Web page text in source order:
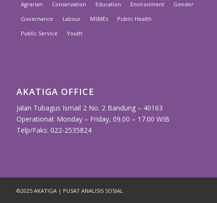
Agrarian Conservation Education Environment
Gender
Governance
Labour MSMEs
Public Health
Public Service
Youth
AKATIGA OFFICE
Jalan Tubagus Ismail 2 No. 2 Bandung – 40163
Operational: Monday – Friday, 09.00 – 17.00 WIB
Telp/Faks: 022-2535824
©2025 AKATIGA | PUSAT ANALISIS SOSIAL